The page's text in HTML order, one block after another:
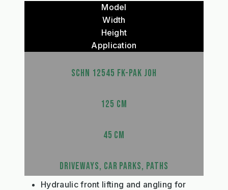
Model
Width
Height
Application
SCHN 12545 FK-PAK JOH
125 CM
45 CM
DRIVEWAYS, CAR PARKS, PATHS
Hydraulic front lifting and angling for